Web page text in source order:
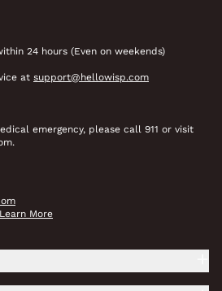
24 hours (Even on weekends)
at support@hellowisp.com
emergency, please call 911 or visit
Learn More